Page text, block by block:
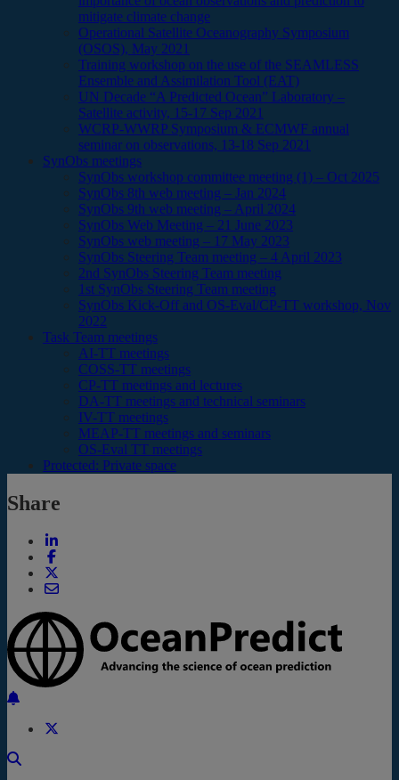
mitigate climate change
Operational Satellite Oceanography Symposium
(OSOS), May 2021
Training workshop on the use of the SEAMLESS
Ensemble and Assimilation Tool (EAT)
UN Decade “A Predicted Ocean” Laboratory –
Satellite activity, 15-17 Sep 2021
WCRP-WWRP Symposium & ECMWF annual
seminar on observations, 13-18 Sep 2021
SynObs meetings
SynObs workshop committee meeting (1) – Oct 2025
SynObs 8th web meeting – Jan 2024
SynObs 9th web meeting – April 2024
SynObs Web Meeting – 21 June 2023
SynObs web meeting – 17 May 2023
SynObs Steering Team meeting – 4 April 2023
2nd SynObs Steering Team meeting
1st SynObs Steering Team meeting
SynObs Kick-Off and OS-Eval/CP-TT workshop, Nov
2022
Task Team meetings
AI-TT meetings
COSS-TT meetings
CP-TT meetings and lectures
DA-TT meetings and technical seminars
IV-TT meetings
MEAP-TT meetings and seminars
OS-Eval TT meetings
Protected: Private space
Share